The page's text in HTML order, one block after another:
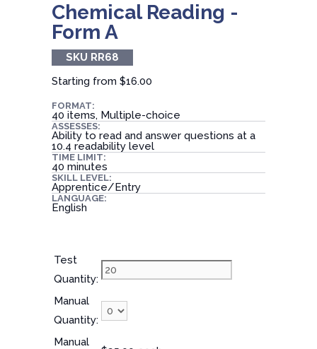
Chemical Reading -
Form A
SKU RR68
Starting from $16.00
FORMAT:
40 items, Multiple-choice
ASSESSES:
Ability to read and answer questions at a
10.4 readability level
TIME LIMIT:
40 minutes
SKILL LEVEL:
Apprentice/Entry
LANGUAGE:
English
Test
Quantity:
Manual
Quantity:
Manual